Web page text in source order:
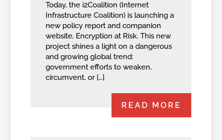
Today, the i2Coalition (Internet
Infrastructure Coalition) is launching a
new policy report and companion
website, Encryption at Risk. This new
project shines a light on a dangerous
and growing global trend:
government efforts to weaken,
circumvent, or […]
READ MORE